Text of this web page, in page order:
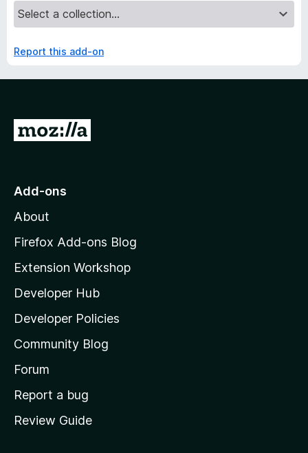
Report this add-on
G
o
o
z
l
l
a
s
h
o
e
Add-ons
About
Firefox Add-ons Blog
Extension Workshop
Developer Hub
Developer Policies
Community Blog
Forum
Report a bug
Review Guide